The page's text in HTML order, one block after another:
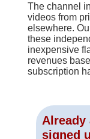
The channel
videos from
elsewhere.
these
inexpensive
revenues
subscription
Already
signed